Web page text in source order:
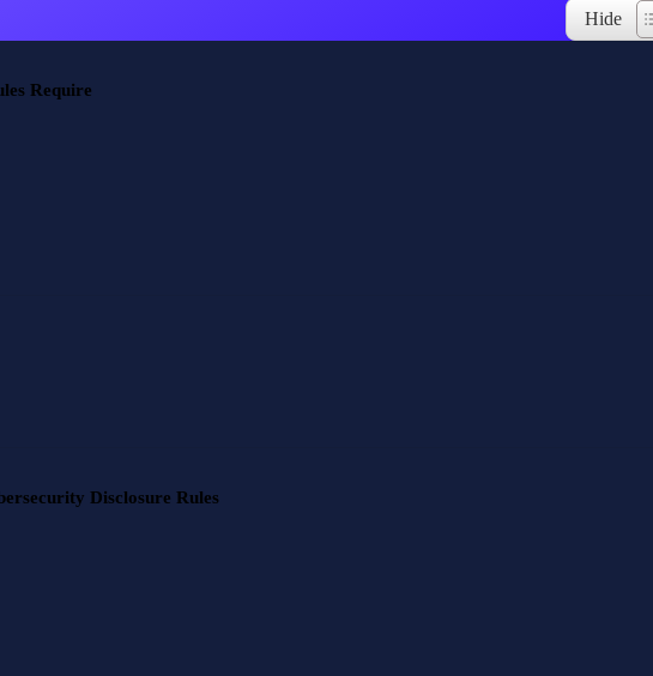
Require
Disclosure Rules